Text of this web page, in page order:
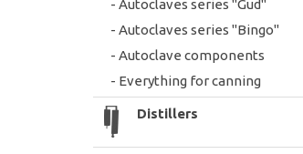
- Autoclaves series "Gud"
- Autoclaves series "Bingo"
- Autoclave components
- Everything for canning
Distillers